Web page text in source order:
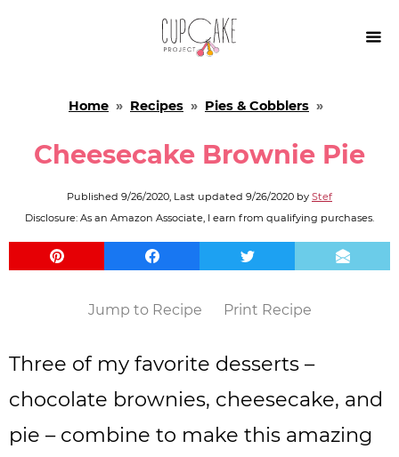

Home » Recipes » Pies & Cobblers »
Cheesecake Brownie Pie
Published 9/26/2020, Last updated 9/26/2020 by Stef
Disclosure: As an Amazon Associate, I earn from qualifying purchases.
Jump to Recipe Print Recipe
Three of my favorite desserts –
chocolate brownies, cheesecake, and
pie – combine to make this amazing